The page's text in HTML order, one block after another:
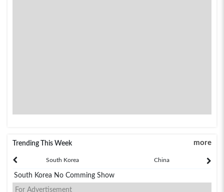
Trending This Week more
South Korea China
South Korea No Comming Show
For Advertisement